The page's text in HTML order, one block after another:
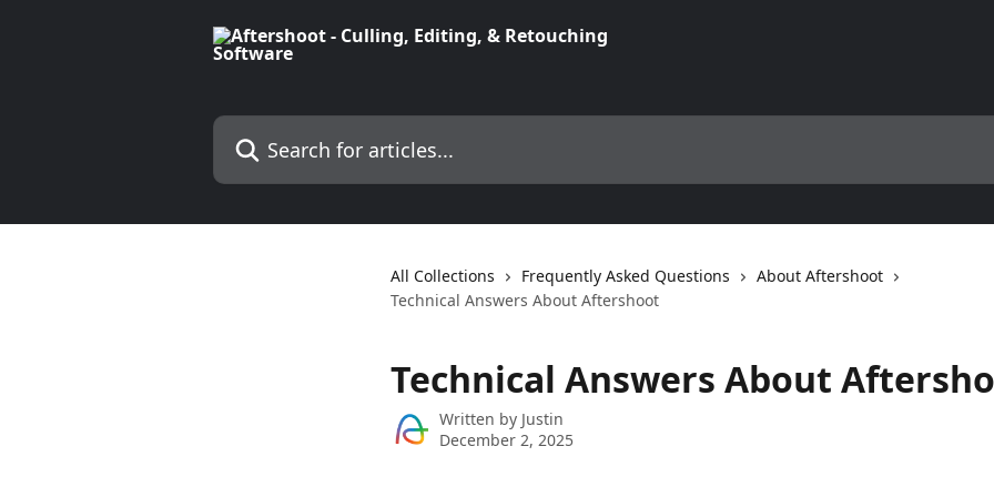
Search for articles...
All Collections Frequently Asked Questions
About Aftershoot
Technical Answers About Aftershoot
Technical Answers About
Written by Justin
December 2, 2025